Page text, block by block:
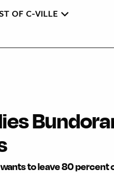
OF C-VILLE
to leave 80 percent